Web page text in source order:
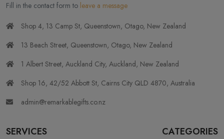
Fill in the contact form to leave a message
Shop 4, 13 Camp St, Queenstown, Otago, New Zealand
13 Beach Street, Queenstown, Otago, New Zealand
1 Albert Street, Auckland City, Auckland, New Zealand
Shop 16, 42/52 Abbott St, Cairns City QLD 4870, Australia
admin@remarkablegifts.co.nz
SERVICES CATEGORIES